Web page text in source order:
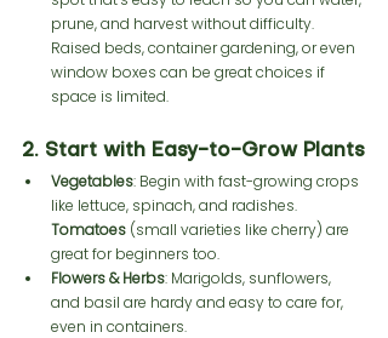
prune, and harvest without difficulty.
Raised beds, container gardening, or even
window boxes can be great choices if
space is limited.
2. Start with Easy-to-Grow Plants
Vegetables: Begin with fast-growing crops
like lettuce, spinach, and radishes.
Tomatoes (small varieties like cherry) are
great for beginners too.
Flowers & Herbs: Marigolds, sunflowers,
and basil are hardy and easy to care for,
even in containers.